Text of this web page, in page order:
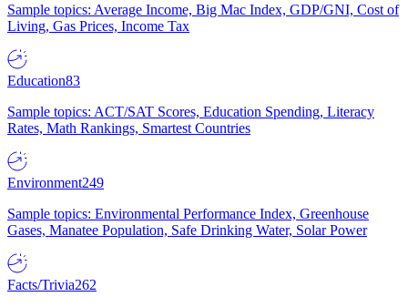
Sample topics: Average Income, Big Mac Index, GDP/GNI, Cost of
Living, Gas Prices, Income Tax
Education83
Sample topics: ACT/SAT Scores, Education Spending, Literacy
Rates, Math Rankings, Smartest Countries
Environment249
Sample topics: Environmental Performance Index, Greenhouse
Gases, Manatee Population, Safe Drinking Water, Solar Power
Facts/Trivia262